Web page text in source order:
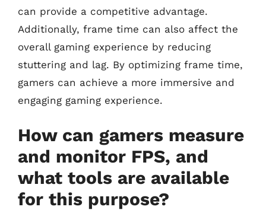
can provide a competitive advantage.
Additionally, frame time can also affect the
overall gaming experience by reducing
stuttering and lag. By optimizing frame time,
gamers can achieve a more immersive and
engaging gaming experience.
How can gamers measure
and monitor FPS, and
what tools are available
for this purpose?